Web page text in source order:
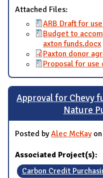
Attached Files:
ARB Draft for
Budget to
axton funds.docx
Paxton donor
Proposal for use
Approval for Chevy
Nature
Posted byAlec McKayon
Associated Project(s):
Carbon Credit